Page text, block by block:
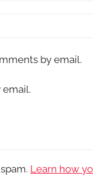
by email.
Learn how